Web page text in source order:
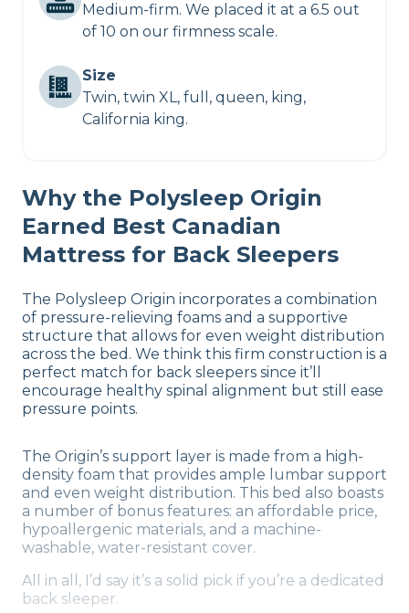
Medium-firm. We placed it at a 6.5 out
of 10 on our firmness scale.
Size
Twin, twin XL, full, queen, king,
California king.
Why the Polysleep Origin
Earned Best Canadian
Mattress for Back Sleepers
The Polysleep Origin incorporates a combination
of pressure-relieving foams and a supportive
structure that allows for even weight distribution
across the bed. We think this firm construction is a
perfect match for back sleepers since it’ll
encourage healthy spinal alignment but still ease
pressure points.
The Origin’s support layer is made from a high-
density foam that provides ample lumbar support
and even weight distribution. This bed also boasts
a number of bonus features: an affordable price,
hypoallergenic materials, and a machine-
washable, water-resistant cover.
All in all, I’d say it’s a solid pick if you’re a dedicated
back sleeper.